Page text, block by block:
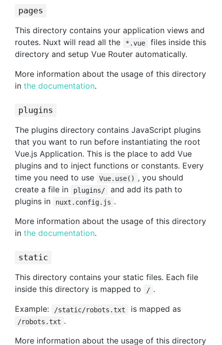
pages
This directory contains your application views and
routes. Nuxt will read all the
*.vue
files inside this
directory and setup Vue Router automatically.
More information about the usage of this directory
in the documentation.
plugins
The plugins directory contains JavaScript plugins
that you want to run before instantiating the root
Vue.js Application. This is the place to add Vue
plugins and to inject functions or constants. Every
time you need to use
Vue.use() , you should
create a file in
plugins/
and add its path to
plugins in
nuxt.config.js .
More information about the usage of this directory
in the documentation.
static
This directory contains your static files. Each file
inside this directory is mapped to
/ .
Example:
/static/robots.txt is mapped as
/robots.txt .
More information about the usage of this directory